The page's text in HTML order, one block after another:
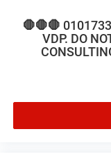
🛑🛑🛑
VDP. DO